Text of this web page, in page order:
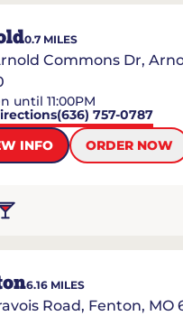
0.7 MILES
Commons Dr,
until 11:00PM
(636) 757-0787
INFO
ORDER NOW
6.16 MILES
Road, Fenton, MO